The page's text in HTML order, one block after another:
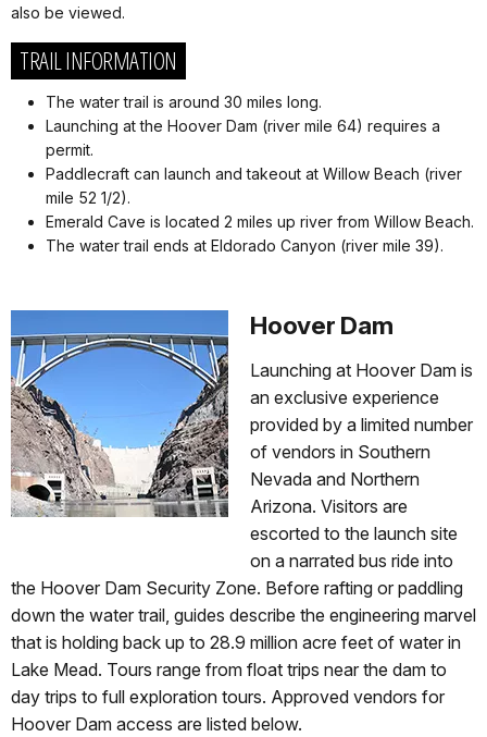
also be viewed.
TRAIL INFORMATION
The water trail is around 30 miles long.
Launching at the Hoover Dam (river mile 64) requires a
permit.
Paddlecraft can launch and takeout at Willow Beach (river
mile 52 1/2).
Emerald Cave is located 2 miles up river from Willow Beach.
The water trail ends at Eldorado Canyon (river mile 39).
Hoover Dam
Launching at Hoover Dam is
an exclusive experience
provided by a limited number
of vendors in Southern
Nevada and Northern
Arizona. Visitors are
escorted to the launch site
on a narrated bus ride into
the Hoover Dam Security Zone. Before rafting or paddling
down the water trail, guides describe the engineering marvel
that is holding back up to 28.9 million acre feet of water in
Lake Mead. Tours range from float trips near the dam to
day trips to full exploration tours. Approved vendors for
Hoover Dam access are listed below.